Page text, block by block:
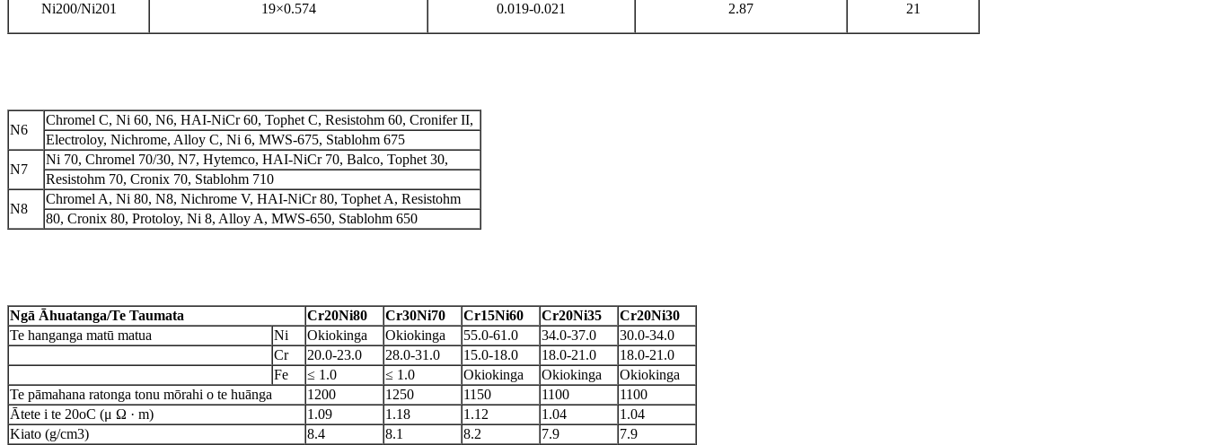
Ni200/Ni201 19×0.574 0.019-0.021 2.87 21
N6
Chromel C, Ni 60, N6, HAI-NiCr 60, Tophet C, Resistohm 60, Cronifer II,
Electroloy, Nichrome, Alloy C, Ni 6, MWS-675, Stablohm 675
N7
Ni 70, Chromel 70/30, N7, Hytemco, HAI-NiCr 70, Balco, Tophet 30,
Resistohm 70, Cronix 70, Stablohm 710
N8
Chromel A, Ni 80, N8, Nichrome V, HAI-NiCr 80, Tophet A, Resistohm
80, Cronix 80, Protoloy, Ni 8, Alloy A, MWS-650, Stablohm 650
Ngā Āhuatanga/Te Taumata Cr20Ni80 Cr30Ni70 Cr15Ni60 Cr20Ni35
Cr20Ni30
Te hanganga matū matua
Ni Okiokinga Okiokinga 55.0-61.0 34.0-37.0
30.0-34.0
Cr
20.0-23.0 28.0-31.0 15.0-18.0 18.0-21.0
18.0-21.0
Fe
≤ 1.0 ≤ 1.0 Okiokinga Okiokinga
Okiokinga
Te pāmahana ratonga tonu mōrahi o te huānga
1200 1250 1150 1100
1100
Ātete i te 20oC (μ Ω · m)
1.09 1.18 1.12 1.04
1.04
Kiato (g/cm3)
8.4 8.1 8.2 7.9
7.9